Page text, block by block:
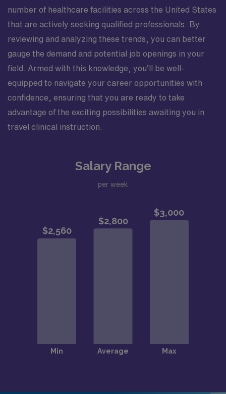
number of healthcare facilities across the United States
that are actively seeking qualified professionals. By
reviewing and analyzing these trends, you can better
gauge the demand and potential job openings in your
field. Armed with this knowledge, you’ll be well-
equipped to navigate your career opportunities with
confidence, ensuring that you are ready to take
advantage of the exciting possibilities awaiting you in
travel clinical instruction.
Salary Range
per week